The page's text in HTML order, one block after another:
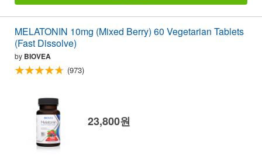
MELATONIN 10mg (Mixed Berry) 60 Vegetarian Tablets
(Fast Dissolve)
by BIOVEA
(973)
23,800원